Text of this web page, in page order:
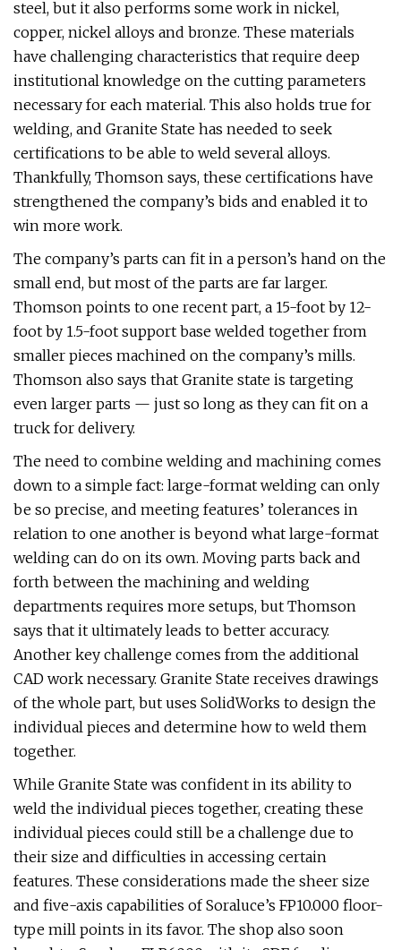
steel, but it also performs some work in nickel,
copper, nickel alloys and bronze. These materials
have challenging characteristics that require deep
institutional knowledge on the cutting parameters
necessary for each material. This also holds true for
welding, and Granite State has needed to seek
certifications to be able to weld several alloys.
Thankfully, Thomson says, these certifications have
strengthened the company’s bids and enabled it to
win more work.
The company’s parts can fit in a person’s hand on the
small end, but most of the parts are far larger.
Thomson points to one recent part, a 15-foot by 12-
foot by 1.5-foot support base welded together from
smaller pieces machined on the company’s mills.
Thomson also says that Granite state is targeting
even larger parts — just so long as they can fit on a
truck for delivery.
The need to combine welding and machining comes
down to a simple fact: large-format welding can only
be so precise, and meeting features’ tolerances in
relation to one another is beyond what large-format
welding can do on its own. Moving parts back and
forth between the machining and welding
departments requires more setups, but Thomson
says that it ultimately leads to better accuracy.
Another key challenge comes from the additional
CAD work necessary. Granite State receives drawings
of the whole part, but uses SolidWorks to design the
individual pieces and determine how to weld them
together.
While Granite State was confident in its ability to
weld the individual pieces together, creating these
individual pieces could still be a challenge due to
their size and difficulties in accessing certain
features. These considerations made the sheer size
and five-axis capabilities of Soraluce’s FP10.000 floor-
type mill points in its favor. The shop also soon